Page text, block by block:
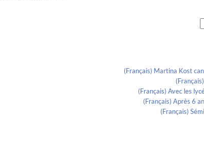
(Français) Martina Kost
(Français) Avec les
(Français) Après 6
(Français)